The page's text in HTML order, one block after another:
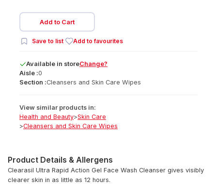
Add to Cart
Save to list Add to favourites
Available in storeChange?
Aisle :0
Section :Cleansers and Skin Care Wipes
View similar products in:
Health and Beauty>Skin Care
>Cleansers and Skin Care Wipes
Product Details & Allergens
Clearasil Ultra Rapid Action Gel Face Wash Cleanser gives visibly
clearer skin in as little as 12 hours.